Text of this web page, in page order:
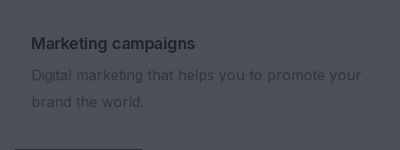
Marketing campaigns
Digital marketing that helps you to promote your
brand the world.